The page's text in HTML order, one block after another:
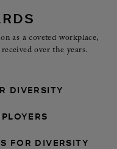
as a coveted workplace,
over the years.
DIVERSITY
FOR DIVERSITY